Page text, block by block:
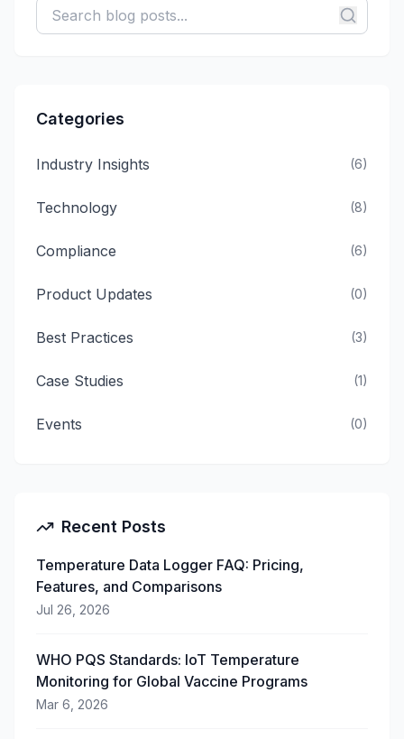
Categories
Industry Insights (6)
Technology (8)
Compliance (6)
Product Updates (0)
Best Practices (3)
Case Studies (1)
Events (0)
Recent Posts
Temperature Data Logger FAQ: Pricing,
Features, and Comparisons
Jul 26, 2026
WHO PQS Standards: IoT Temperature
Monitoring for Global Vaccine Programs
Mar 6, 2026